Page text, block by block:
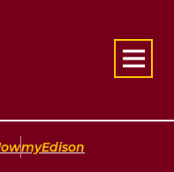
|myEdison